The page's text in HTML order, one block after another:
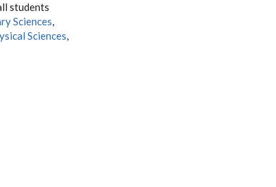
students
Sciences,
Sciences,